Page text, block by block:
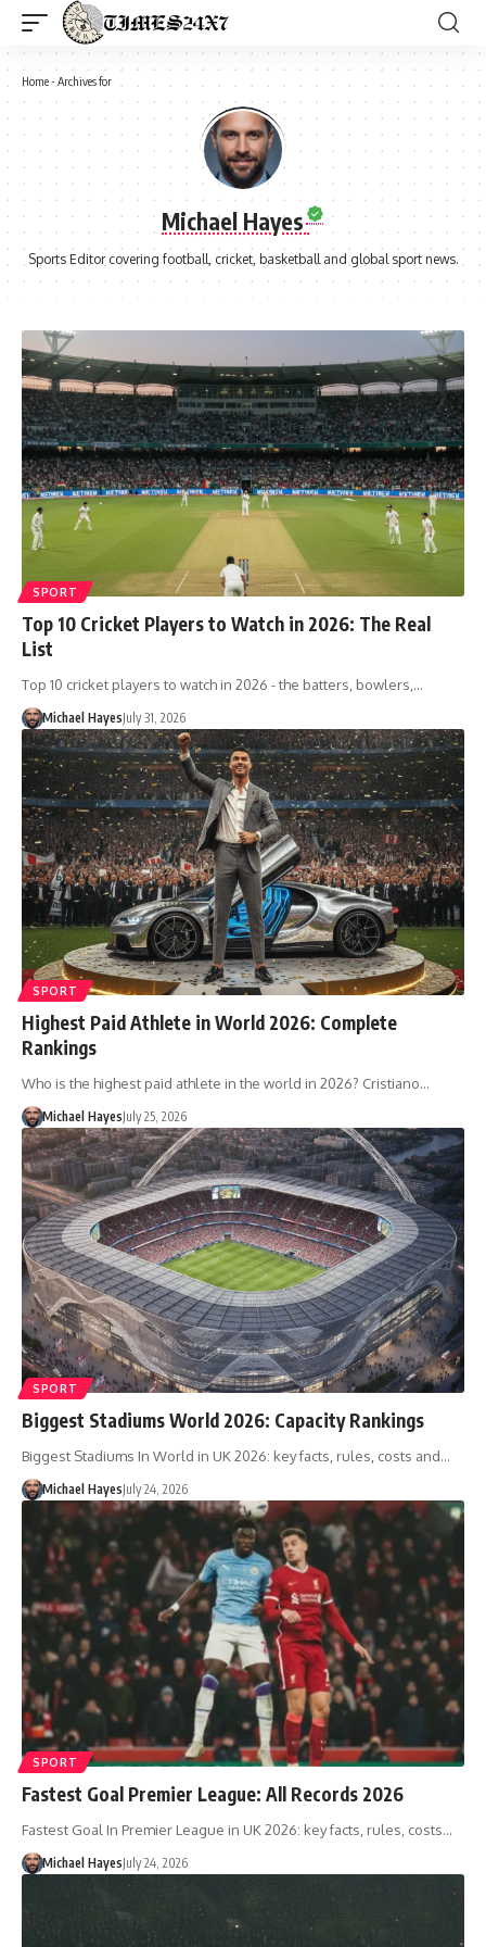
Home- Archives for
Michael Hayes
Sports Editor covering football, cricket, basketball and global sport news.
SPORT
Top 10 Cricket Players to Watch in 2026: The Real
List
Top 10 cricket players to watch in 2026 - the batters, bowlers,…
Michael HayesJuly 31, 2026
SPORT
Highest Paid Athlete in World 2026: Complete
Rankings
Who is the highest paid athlete in the world in 2026? Cristiano…
Michael HayesJuly 25, 2026
SPORT
Biggest Stadiums World 2026: Capacity Rankings
Biggest Stadiums In World in UK 2026: key facts, rules, costs and…
Michael HayesJuly 24, 2026
SPORT
Fastest Goal Premier League: All Records 2026
Fastest Goal In Premier League in UK 2026: key facts, rules, costs…
Michael HayesJuly 24, 2026